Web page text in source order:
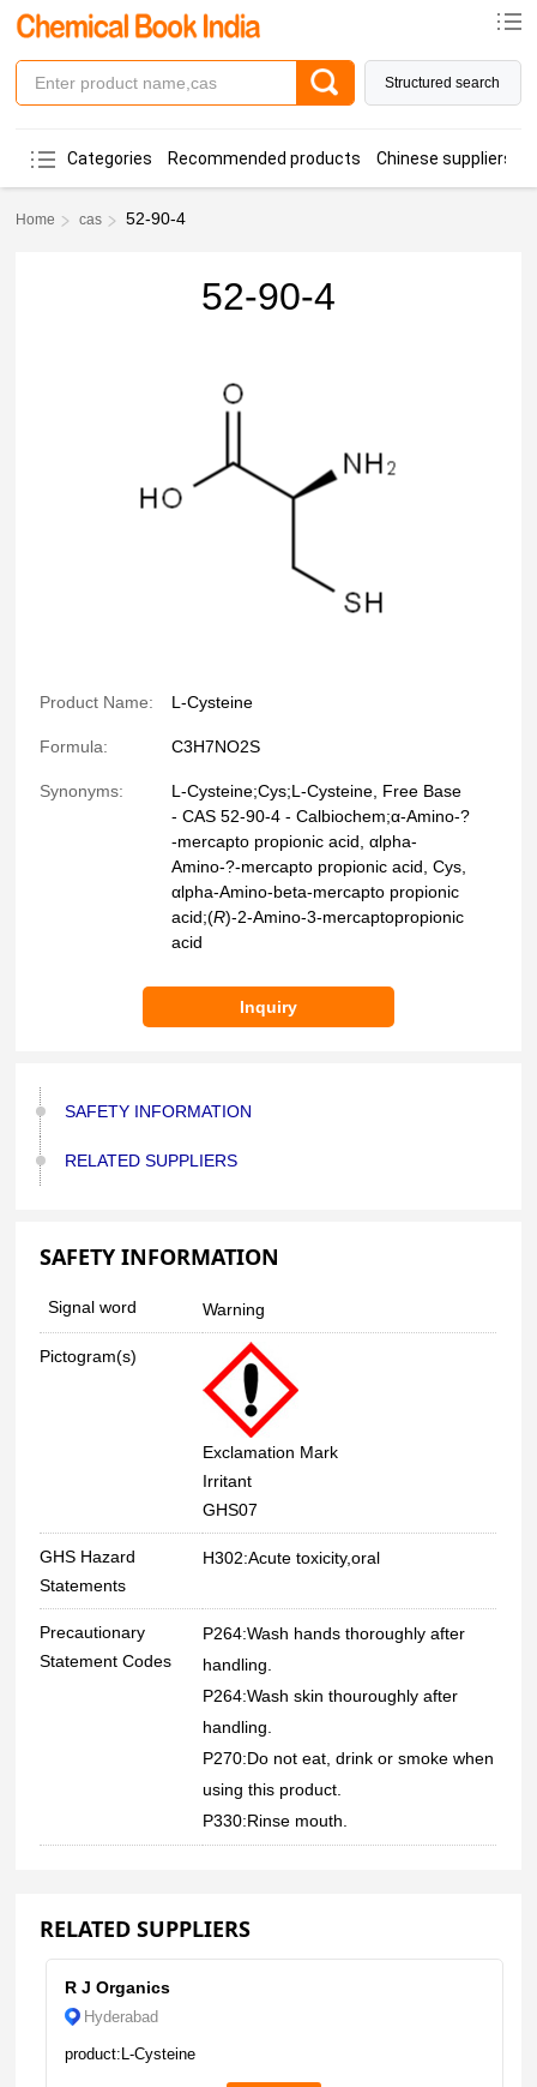
Structured search
Categories Recommended products Chinese suppliers
Home cas 52-90-4
52-90-4
Product Name: L-Cysteine
Formula: C3H7NO2S
Synonyms:
L-Cysteine;Cys;L-Cysteine, Free Base
- CAS 52-90-4 - Calbiochem;α-Amino-?
-mercapto propionic acid, αlpha-
Amino-?-mercapto propionic acid, Cys,
αlpha-Amino-beta-mercapto propionic
acid;(R)-2-Amino-3-mercaptopropionic
acid
Inquiry
SAFETY INFORMATION
RELATED SUPPLIERS
SAFETY INFORMATION
Signal word Warning
Pictogram(s)
Exclamation Mark
Irritant
GHS07
GHS Hazard
Statements
H302:Acute toxicity,oral
Precautionary
Statement Codes
P264:Wash hands thoroughly after
handling.
P264:Wash skin thouroughly after
handling.
P270:Do not eat, drink or smoke when
using this product.
P330:Rinse mouth.
RELATED SUPPLIERS
R J Organics
Hyderabad
product:L-Cysteine